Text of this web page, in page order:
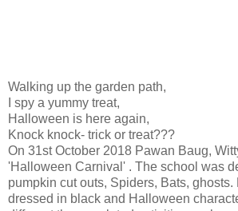
Walking up the garden path,
I spy a yummy treat,
Halloween is here again,
Knock knock- trick or treat???
On 31st October 2018 Pawan Baug,
'Halloween Carnival' . The school was
pumpkin cut outs, Spiders, Bats, ghosts.
dressed in black and Halloween